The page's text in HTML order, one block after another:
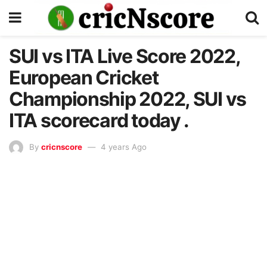
SUI vs ITA Live Score 2022,
European Cricket
Championship 2022, SUI vs
ITA scorecard today .
By cricnscore 4 years Ago